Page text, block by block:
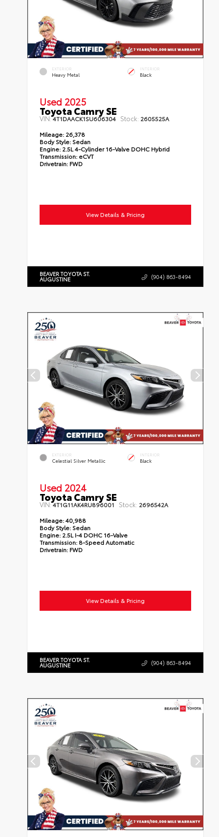
EXTERIOR
Heavy Metal
INTERIOR
Black
Used 2025
Toyota Camry SE
VIN:4T1DAACK1SU606304 Stock: 2605525A
Mileage: 26,378
Body Style: Sedan
Engine: 2.5L 4-Cylinder 16-Valve DOHC Hybrid
Transmission: eCVT
Drivetrain: FWD
View Details & Pricing
BEAVER TOYOTA ST.
AUGUSTINE (904) 863-8494
EXTERIOR
Celestial Silver Metallic
INTERIOR
Black
Used 2024
Toyota Camry SE
VIN:4T1G11AK4RU896001 Stock: 2696542A
Mileage:40,988
Body Style: Sedan
Engine: 2.5L I-4 DOHC 16-Valve
Transmission: 8-Speed Automatic
Drivetrain: FWD
View Details & Pricing
BEAVER TOYOTA ST.
AUGUSTINE (904) 863-8494